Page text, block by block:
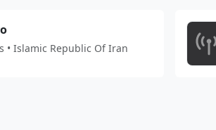
• Islamic Republic Of Iran